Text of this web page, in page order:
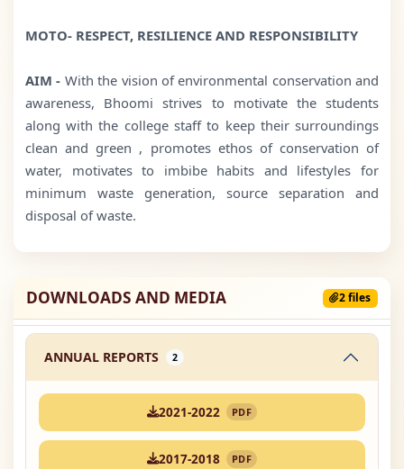
MOTO- RESPECT, RESILIENCE AND RESPONSIBILITY
AIM - With the vision of environmental conservation and
awareness, Bhoomi strives to motivate the students
along with the college staff to keep their surroundings
clean and green , promotes ethos of conservation of
water, motivates to imbibe habits and lifestyles for
minimum waste generation, source separation and
disposal of waste.
DOWNLOADS AND MEDIA 2 files
ANNUAL REPORTS 2
2021-2022 PDF
2017-2018 PDF